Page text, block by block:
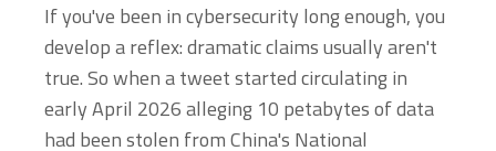
If you've been in cybersecurity long enough, you
develop a reflex: dramatic claims usually aren't
true. So when a tweet started circulating in
early April 2026 alleging 10 petabytes of data
had been stolen from China's National